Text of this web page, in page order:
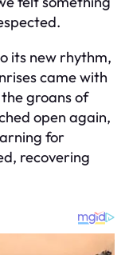
its new rhythm,
came with
groans of
open again,
for
recovering